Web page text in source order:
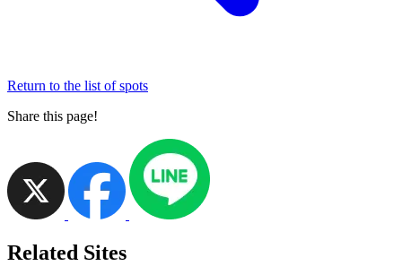
Return to the list of spots
Share this page!
Related Sites